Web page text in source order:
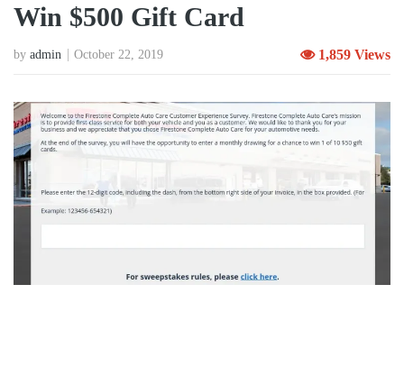
Win $500 Gift Card
by admin October 22, 2019 1,859 Views